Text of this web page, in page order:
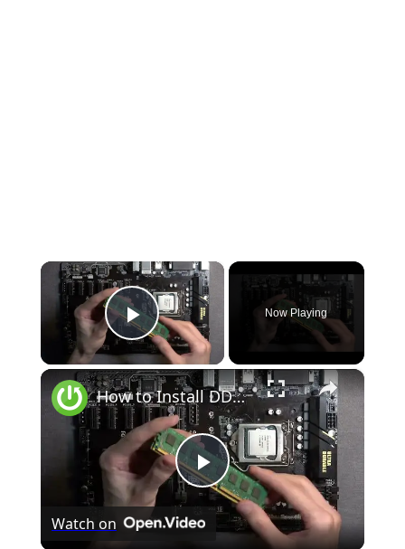
×
Play Video
Now Playing
×
Play
Video
How to Install DDR4 RAM on Gigabyte Motherboard | Reseat & Remove DDR4 Memory Correctly
Watch on